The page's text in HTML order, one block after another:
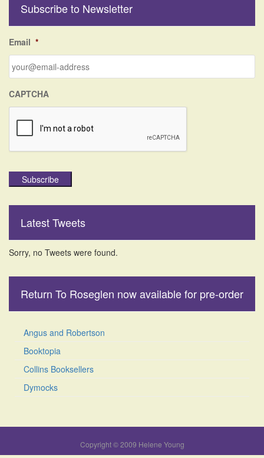
h
o
r
Subscribe to Newsletter
Email *
CAPTCHA
Subscribe
Latest Tweets
Sorry, no Tweets were found.
Return To Roseglen now available for pre-order
Angus and Robertson
Booktopia
Collins Booksellers
Dymocks
Copyright © 2009 Helene Young